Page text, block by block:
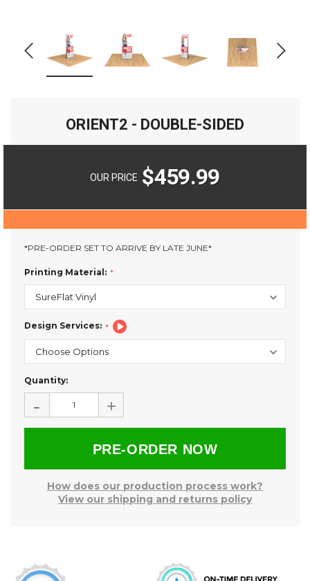
ORIENT2 - DOUBLE-SIDED
OUR PRICE $459.99
*PRE-ORDER SET TO ARRIVE BY LATE JUNE*
Printing Material:
Design Services:
Current
Stock:
Quantity:
- +
How does our production process work?
View our shipping and returns policy